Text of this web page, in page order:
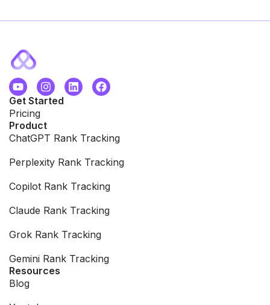
Get Started
Pricing
Product
ChatGPT Rank Tracking
Perplexity Rank Tracking
Copilot Rank Tracking
Claude Rank Tracking
Grok Rank Tracking
Gemini Rank Tracking
Resources
Blog